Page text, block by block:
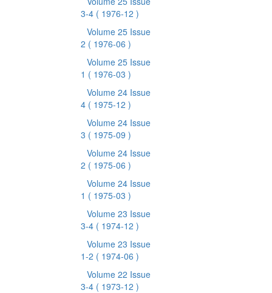
3-4 ( 1976-12 )
Volume 25 Issue
2 ( 1976-06 )
Volume 25 Issue
1 ( 1976-03 )
Volume 24 Issue
4 ( 1975-12 )
Volume 24 Issue
3 ( 1975-09 )
Volume 24 Issue
2 ( 1975-06 )
Volume 24 Issue
1 ( 1975-03 )
Volume 23 Issue
3-4 ( 1974-12 )
Volume 23 Issue
1-2 ( 1974-06 )
Volume 22 Issue
3-4 ( 1973-12 )